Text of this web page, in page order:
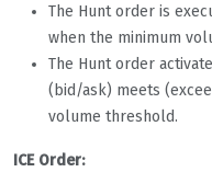
The Hunt order is
when the minimum
The Hunt order
(bid/ask) meets
volume threshold.
ICE Order: